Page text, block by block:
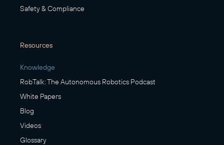
Safety & Compliance
Resources
Knowledge
RobTalk: The Autonomous Robotics Podcast
White Papers
Blog
Videos
Glossary